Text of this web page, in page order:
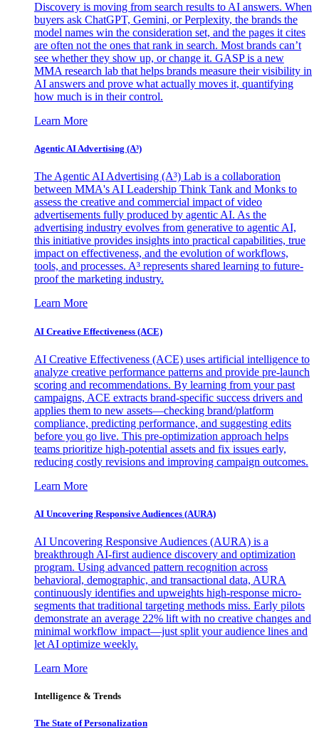
Discovery is moving from search results to AI answers. When
buyers ask ChatGPT, Gemini, or Perplexity, the brands the
model names win the consideration set, and the pages it cites
are often not the ones that rank in search. Most brands can’t
see whether they show up, or change it. GASP is a new
MMA research lab that helps brands measure their visibility in
AI answers and prove what actually moves it, quantifying
how much is in their control.
Learn More
Agentic AI Advertising (A³)
The Agentic AI Advertising (A³) Lab is a collaboration
between MMA's AI Leadership Think Tank and Monks to
assess the creative and commercial impact of video
advertisements fully produced by agentic AI. As the
advertising industry evolves from generative to agentic AI,
this initiative provides insights into practical capabilities, true
impact on effectiveness, and the evolution of workflows,
tools, and processes. A³ represents shared learning to future-
proof the marketing industry.
Learn More
AI Creative Effectiveness (ACE)
AI Creative Effectiveness (ACE) uses artificial intelligence to
analyze creative performance patterns and provide pre-launch
scoring and recommendations. By learning from your past
campaigns, ACE extracts brand-specific success drivers and
applies them to new assets—checking brand/platform
compliance, predicting performance, and suggesting edits
before you go live. This pre-optimization approach helps
teams prioritize high-potential assets and fix issues early,
reducing costly revisions and improving campaign outcomes.
Learn More
AI Uncovering Responsive Audiences (AURA)
AI Uncovering Responsive Audiences (AURA) is a
breakthrough AI-first audience discovery and optimization
program. Using advanced pattern recognition across
behavioral, demographic, and transactional data, AURA
continuously identifies and upweights high-response micro-
segments that traditional targeting methods miss. Early pilots
demonstrate an average 22% lift with no creative changes and
minimal workflow impact—just split your audience lines and
let AI optimize weekly.
Learn More
Intelligence & Trends
The State of Personalization